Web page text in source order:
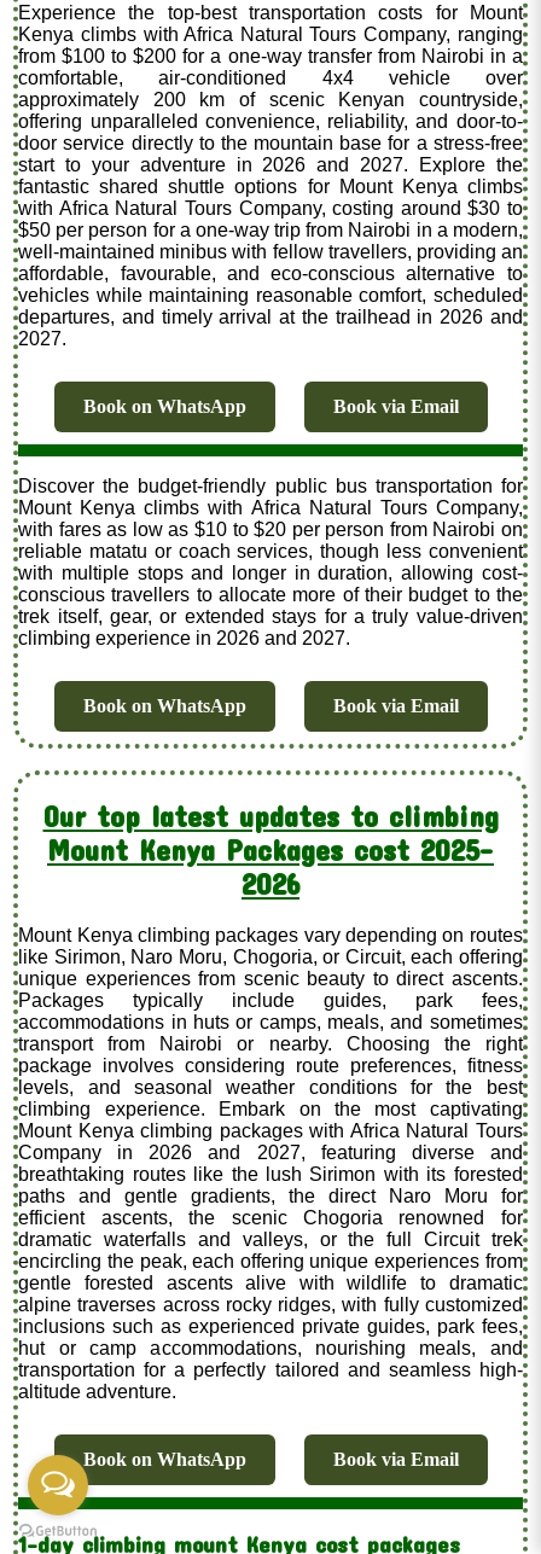
Experience the top-best transportation costs for Mount
Kenya climbs with Africa Natural Tours Company, ranging
from $100 to $200 for a one-way transfer from Nairobi in a
comfortable, air-conditioned 4x4 vehicle over
approximately 200 km of scenic Kenyan countryside,
offering unparalleled convenience, reliability, and door-to-
door service directly to the mountain base for a stress-free
start to your adventure in 2026 and 2027. Explore the
fantastic shared shuttle options for Mount Kenya climbs
with Africa Natural Tours Company, costing around $30 to
$50 per person for a one-way trip from Nairobi in a modern,
well-maintained minibus with fellow travellers, providing an
affordable, favourable, and eco-conscious alternative to
vehicles while maintaining reasonable comfort, scheduled
departures, and timely arrival at the trailhead in 2026 and
2027.
Book on WhatsApp Book via Email
Discover the budget-friendly public bus transportation for
Mount Kenya climbs with Africa Natural Tours Company,
with fares as low as $10 to $20 per person from Nairobi on
reliable matatu or coach services, though less convenient
with multiple stops and longer in duration, allowing cost-
conscious travellers to allocate more of their budget to the
trek itself, gear, or extended stays for a truly value-driven
climbing experience in 2026 and 2027.
Book on WhatsApp Book via Email
Our top latest updates to climbing
Mount Kenya Packages cost 2025-
2026
Mount Kenya climbing packages vary depending on routes
like Sirimon, Naro Moru, Chogoria, or Circuit, each offering
unique experiences from scenic beauty to direct ascents.
Packages typically include guides, park fees,
accommodations in huts or camps, meals, and sometimes
transport from Nairobi or nearby. Choosing the right
package involves considering route preferences, fitness
levels, and seasonal weather conditions for the best
climbing experience. Embark on the most captivating
Mount Kenya climbing packages with Africa Natural Tours
Company in 2026 and 2027, featuring diverse and
breathtaking routes like the lush Sirimon with its forested
paths and gentle gradients, the direct Naro Moru for
efficient ascents, the scenic Chogoria renowned for
dramatic waterfalls and valleys, or the full Circuit trek
encircling the peak, each offering unique experiences from
gentle forested ascents alive with wildlife to dramatic
alpine traverses across rocky ridges, with fully customized
inclusions such as experienced private guides, park fees,
hut or camp accommodations, nourishing meals, and
transportation for a perfectly tailored and seamless high-
altitude adventure.
Book on WhatsApp Book via Email
1-day climbing mount Kenya cost packages